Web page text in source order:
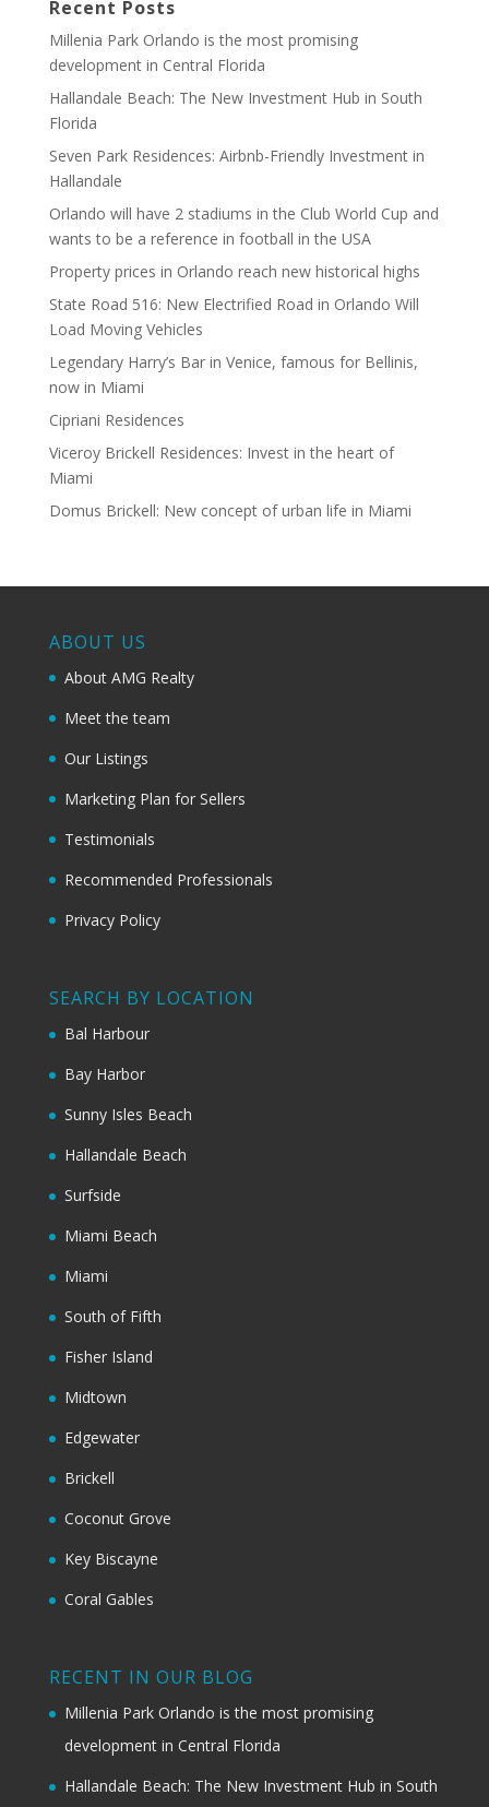
Recent Posts
Millenia Park Orlando is the most promising
development in Central Florida
Hallandale Beach: The New Investment Hub in South
Florida
Seven Park Residences: Airbnb-Friendly Investment in
Hallandale
Orlando will have 2 stadiums in the Club World Cup and
wants to be a reference in football in the USA
Property prices in Orlando reach new historical highs
State Road 516: New Electrified Road in Orlando Will
Load Moving Vehicles
Legendary Harry’s Bar in Venice, famous for Bellinis,
now in Miami
Cipriani Residences
Viceroy Brickell Residences: Invest in the heart of
Miami
Domus Brickell: New concept of urban life in Miami
ABOUT US
About AMG Realty
Meet the team
Our Listings
Marketing Plan for Sellers
Testimonials
Recommended Professionals
Privacy Policy
SEARCH BY LOCATION
Bal Harbour
Bay Harbor
Sunny Isles Beach
Hallandale Beach
Surfside
Miami Beach
Miami
South of Fifth
Fisher Island
Midtown
Edgewater
Brickell
Coconut Grove
Key Biscayne
Coral Gables
RECENT IN OUR BLOG
Millenia Park Orlando is the most promising
development in Central Florida
Hallandale Beach: The New Investment Hub in South